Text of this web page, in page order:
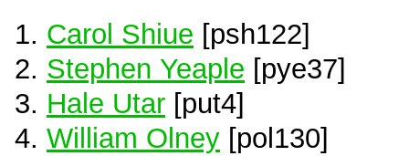
Carol Shiue [psh122]
Stephen Yeaple [pye37]
Hale Utar [put4]
William Olney [pol130]